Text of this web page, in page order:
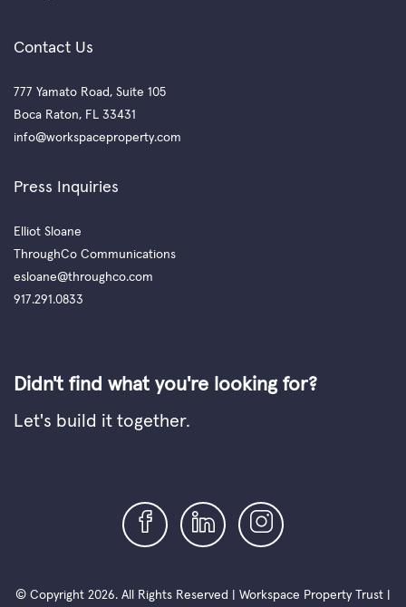
Contact Us
777 Yamato Road, Suite 105
Boca Raton, FL 33431
info@workspaceproperty.com
Press Inquiries
Elliot Sloane
ThroughCo Communications
esloane@throughco.com
917.291.0833
Didn't find what you're looking for?
Let's build it together.
© Copyright 2026. All Rights Reserved | Workspace Property Trust |